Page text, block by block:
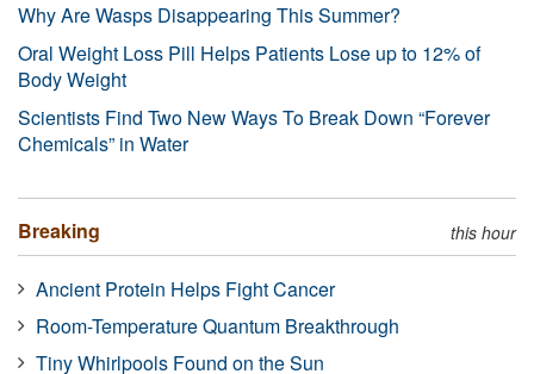
Why Are Wasps Disappearing This Summer?
Oral Weight Loss Pill Helps Patients Lose up to 12% of
Body Weight
Scientists Find Two New Ways To Break Down “Forever
Chemicals” in Water
Breaking this hour
Ancient Protein Helps Fight Cancer
Room-Temperature Quantum Breakthrough
Tiny Whirlpools Found on the Sun